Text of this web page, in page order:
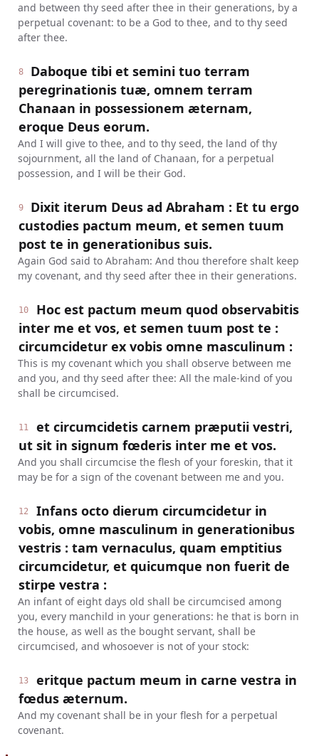
and between thy seed after thee in their generations, by a
perpetual covenant: to be a God to thee, and to thy seed
after thee.
8
Daboque tibi et semini tuo terram
peregrinationis tuæ, omnem terram
Chanaan in possessionem æternam,
eroque Deus eorum.
And I will give to thee, and to thy seed, the land of thy
sojournment, all the land of Chanaan, for a perpetual
possession, and I will be their God.
9
Dixit iterum Deus ad Abraham : Et tu ergo
custodies pactum meum, et semen tuum
post te in generationibus suis.
Again God said to Abraham: And thou therefore shalt keep
my covenant, and thy seed after thee in their generations.
10
Hoc est pactum meum quod observabitis
inter me et vos, et semen tuum post te :
circumcidetur ex vobis omne masculinum :
This is my covenant which you shall observe between me
and you, and thy seed after thee: All the male-kind of you
shall be circumcised.
11
et circumcidetis carnem præputii vestri,
ut sit in signum fœderis inter me et vos.
And you shall circumcise the flesh of your foreskin, that it
may be for a sign of the covenant between me and you.
12
Infans octo dierum circumcidetur in
vobis, omne masculinum in generationibus
vestris : tam vernaculus, quam emptitius
circumcidetur, et quicumque non fuerit de
stirpe vestra :
An infant of eight days old shall be circumcised among
you, every manchild in your generations: he that is born in
the house, as well as the bought servant, shall be
circumcised, and whosoever is not of your stock:
13
eritque pactum meum in carne vestra in
fœdus æternum.
And my covenant shall be in your flesh for a perpetual
covenant.